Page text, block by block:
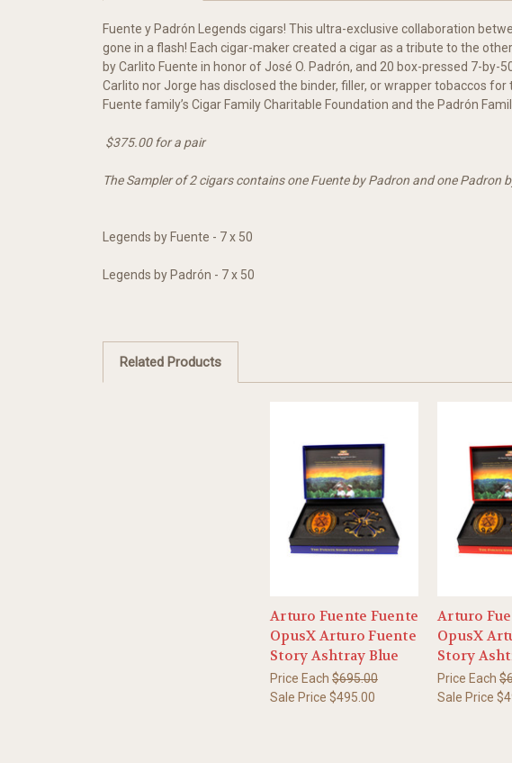
Fuente y Padrón Legends cigars! This ultra-exclusive collaboration
gone in a flash! Each cigar-maker created a cigar as a tribute to the
by Carlito Fuente in honor of José O. Padrón, and 20 box-pressed 7-
Carlito nor Jorge has disclosed the binder, filler, or wrapper tobaccos
Fuente family’s Cigar Family Charitable Foundation and the Padrón
$375.00 for a pair
The Sampler of 2 cigars contains one Fuente by Padron and one Padron
Legends by Fuente - 7 x 50
Legends by Padrón - 7 x 50
Related Products
Arturo Fuente Fuente
OpusX Arturo Fuente
Story Ashtray Blue
Price Each $695.00
Sale Price $495.00
Arturo
OpusX
Story
Price Each
Sale Price